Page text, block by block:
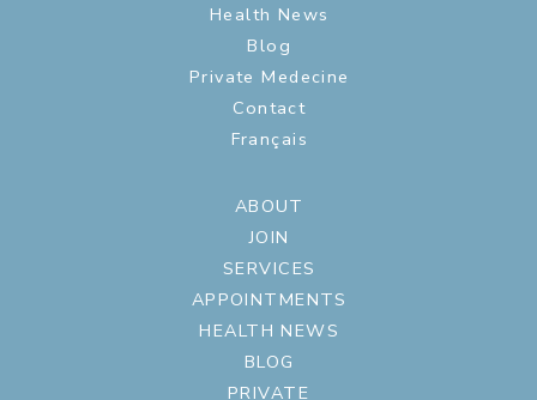
Health News
Blog
Private Medecine
Contact
Français
ABOUT
JOIN
SERVICES
APPOINTMENTS
HEALTH NEWS
BLOG
PRIVATE